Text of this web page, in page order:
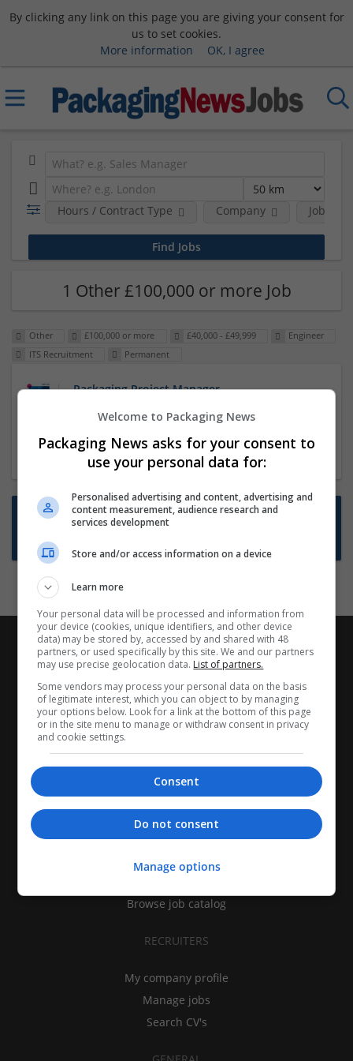
By clicking any link on this page you are giving your consent for
us to set cookies.
More information
OK, I agree
Hours / Contract Type Company Job
1 Other £100,000 or more Job
Other £100,000 or more £40,000 - £49,999
Engineer
ITS Recruitment
Permanent
Packaging Project Manager
23 Dec 2024,
ITS Recruitment
Hereford within 90 minutes commute in Hybrid
position
Want new jobs emailed to you?
CANDIDATES
My CV
Find jobs
Browse job catalog
RECRUITERS
My company profile
Manage jobs
Search CV's
Welcome to Packaging News
Packaging News asks for your consent to
use your personal data for:
Personalised advertising and content, advertising and
content measurement, audience research and
services development
Store and/or access information on a device
Learn more
Your personal data will be processed and information from
your device (cookies, unique identifiers, and other device
data) may be stored by, accessed by and shared with 48
partners, or used specifically by this site. We and our partners
may use precise geolocation data. List of partners.
Some vendors may process your personal data on the basis
of legitimate interest, which you can object to by managing
your options below. Look for a link at the bottom of this page
or in the site menu to manage or withdraw consent in privacy
and cookie settings.
Consent
Do not consent
Manage options